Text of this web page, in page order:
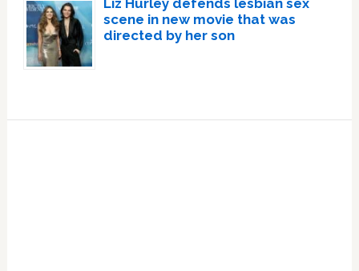
Liz Hurley defends lesbian sex
scene in new movie that was
directed by her son